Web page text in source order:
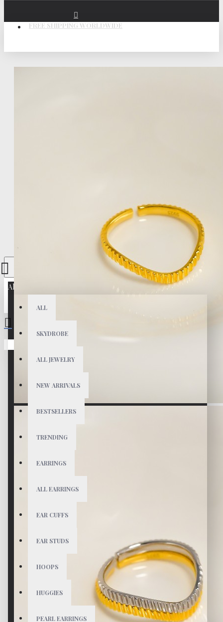
FREE SHIPPING WORLDWIDE
All
ALL
SKYDROBE
ALL JEWELRY
NEW ARRIVALS
BESTSELLERS
TRENDING
EARRINGS
ALL EARRINGS
EAR CUFFS
EAR STUDS
HOOPS
HUGGIES
PEARL EARRINGS
Your shopping cart is empty!